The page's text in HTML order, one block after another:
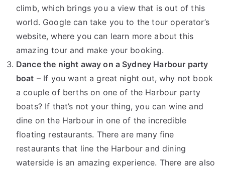
climb, which brings you a view that is out of this
world. Google can take you to the tour operator’s
website, where you can learn more about this
amazing tour and make your booking.
Dance the night away on a Sydney Harbour party
boat – If you want a great night out, why not book
a couple of berths on one of the Harbour party
boats? If that’s not your thing, you can wine and
dine on the Harbour in one of the incredible
floating restaurants. There are many fine
restaurants that line the Harbour and dining
waterside is an amazing experience. There are also